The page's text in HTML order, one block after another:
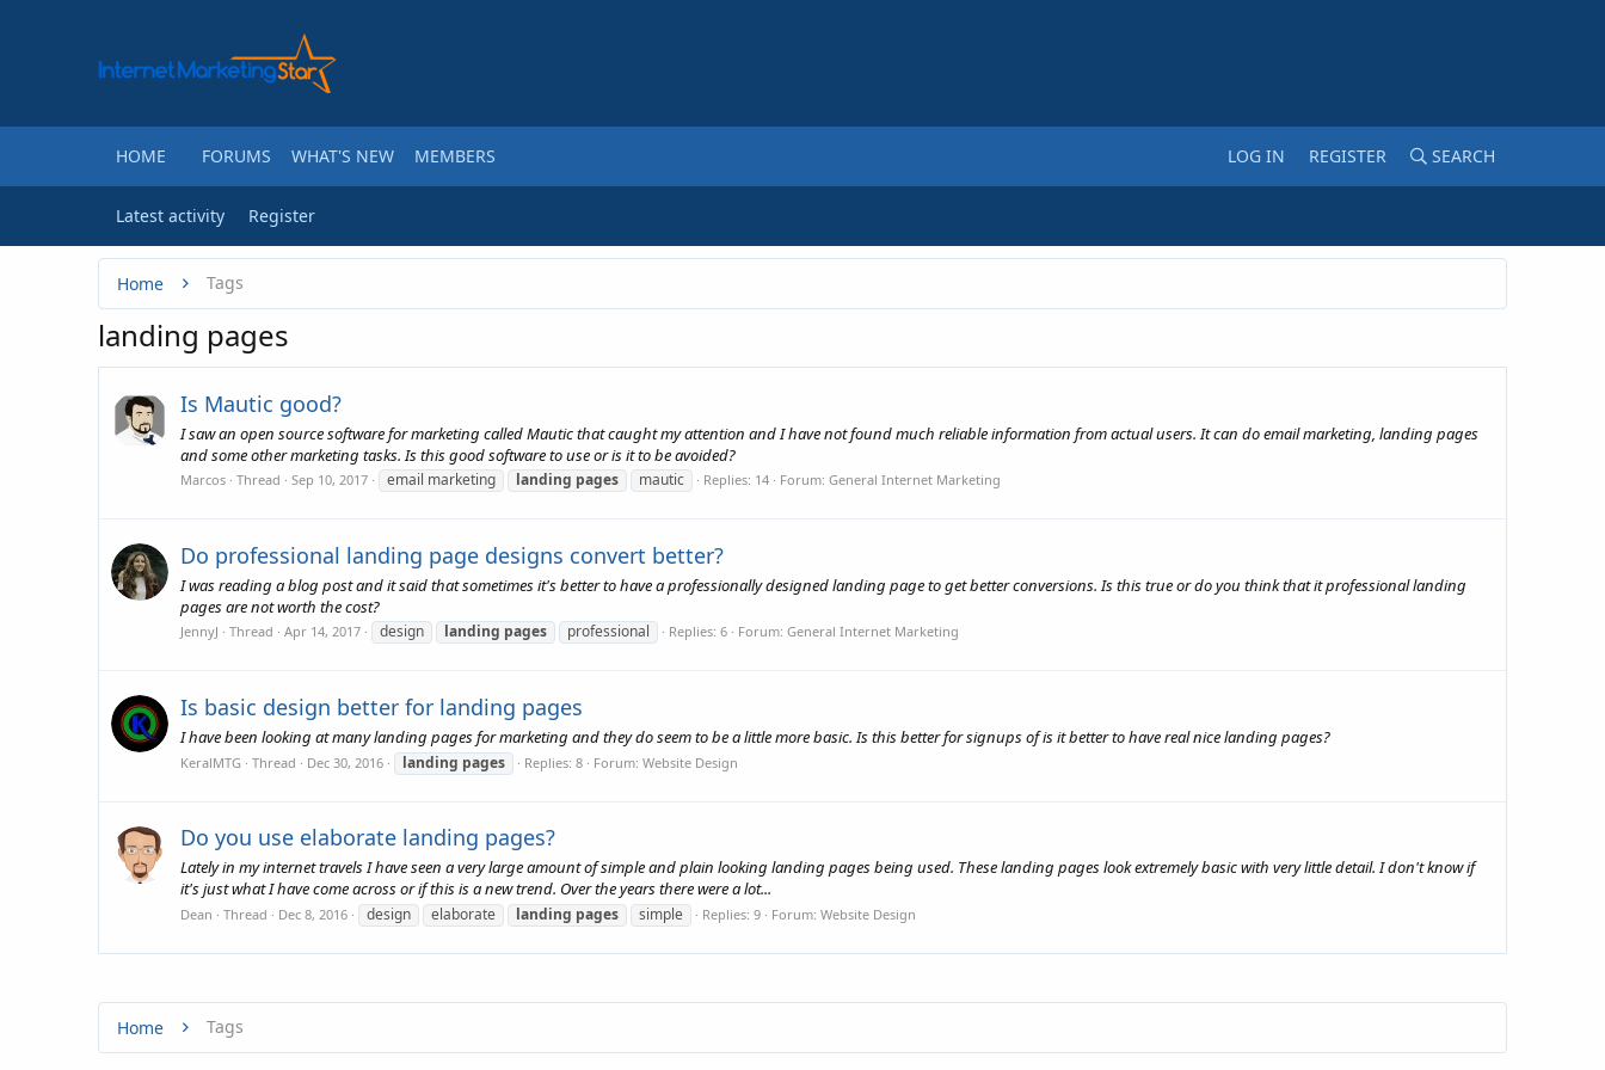
HOME FORUMS WHAT'S NEW MEMBERS LOG IN REGISTER SEARCH
Latest activity Register
Home Tags
landing pages
Is Mautic good?
I saw an open source software for marketing called Mautic that caught my attention and I have not found much reliable information from actual users. It can do email marketing, landing pages
and some other marketing tasks. Is this good software to use or is it to be avoided?
Marcos Thread Sep 10, 2017 email marketing landing pages mautic Replies: 14 Forum: General Internet Marketing
Do professional landing page designs convert better?
I was reading a blog post and it said that sometimes it's better to have a professionally designed landing page to get better conversions. Is this true or do you think that it professional landing
pages are not worth the cost?
JennyJ Thread Apr 14, 2017 design landing pages professional Replies: 6 Forum: General Internet Marketing
Is basic design better for landing pages
I have been looking at many landing pages for marketing and they do seem to be a little more basic. Is this better for signups of is it better to have real nice landing pages?
KeralMTG Thread Dec 30, 2016 landing pages Replies: 8 Forum: Website Design
Do you use elaborate landing pages?
Lately in my internet travels I have seen a very large amount of simple and plain looking landing pages being used. These landing pages look extremely basic with very little detail. I don't know if
it's just what I have come across or if this is a new trend. Over the years there were a lot...
Dean Thread Dec 8, 2016 design elaborate landing pages simple Replies: 9 Forum: Website Design
Home Tags